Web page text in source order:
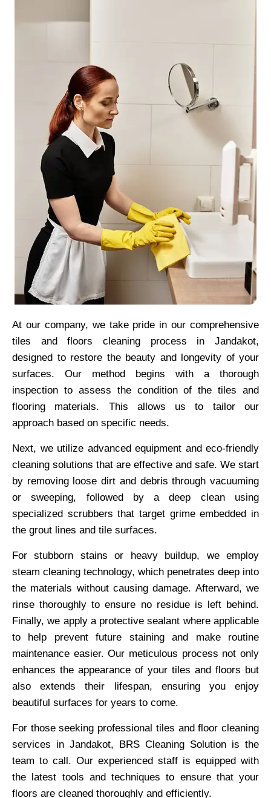
At our company, we take pride in our comprehensive
tiles and floors cleaning process in Jandakot,
designed to restore the beauty and longevity of your
surfaces. Our method begins with a thorough
inspection to assess the condition of the tiles and
flooring materials. This allows us to tailor our
approach based on specific needs.
Next, we utilize advanced equipment and eco-friendly
cleaning solutions that are effective and safe. We start
by removing loose dirt and debris through vacuuming
or sweeping, followed by a deep clean using
specialized scrubbers that target grime embedded in
the grout lines and tile surfaces.
For stubborn stains or heavy buildup, we employ
steam cleaning technology, which penetrates deep into
the materials without causing damage. Afterward, we
rinse thoroughly to ensure no residue is left behind.
Finally, we apply a protective sealant where applicable
to help prevent future staining and make routine
maintenance easier. Our meticulous process not only
enhances the appearance of your tiles and floors but
also extends their lifespan, ensuring you enjoy
beautiful surfaces for years to come.
For those seeking professional tiles and floor cleaning
services in Jandakot, BRS Cleaning Solution is the
team to call. Our experienced staff is equipped with
the latest tools and techniques to ensure that your
floors are cleaned thoroughly and efficiently.